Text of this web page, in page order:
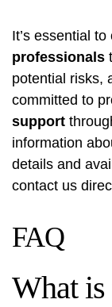
It’s essential
professionals
potential risks,
committed to
support
information
details and
contact us
FAQ
What